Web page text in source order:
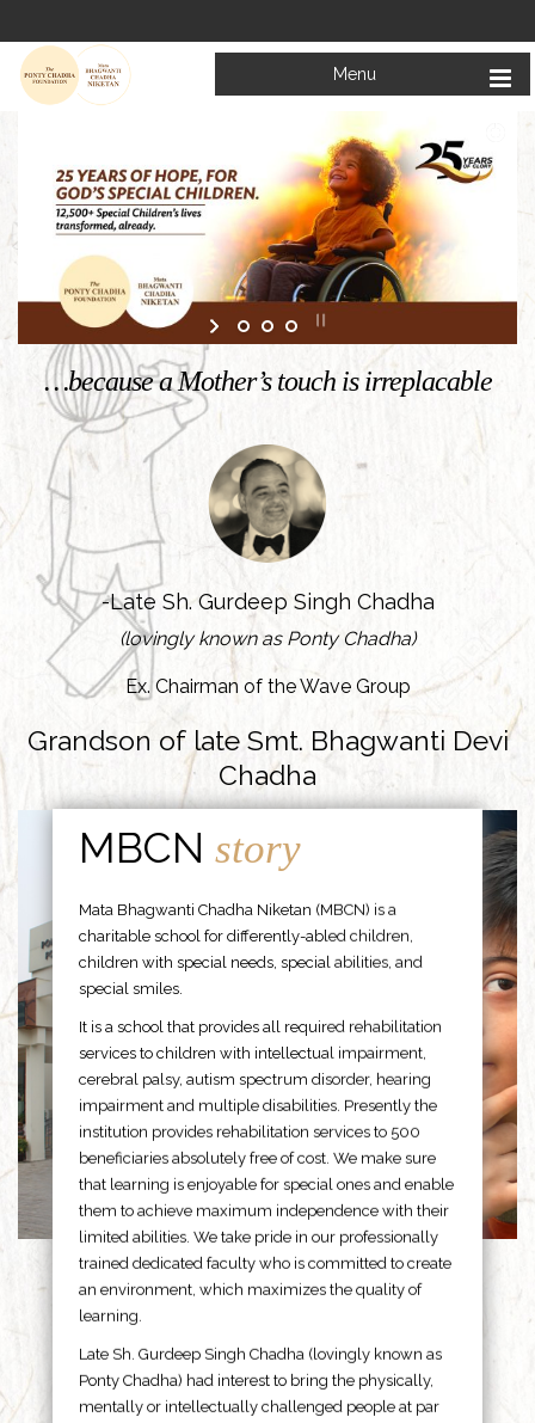
Menu
Welcome to
Mata Bhagwanti Chadha Niketan
KNOW MORE
…because a Mother’s touch is irreplacable
-Late Sh. Gurdeep Singh Chadha
(lovingly known as Ponty Chadha)
Ex. Chairman of the Wave Group
Grandson of late Smt. Bhagwanti Devi
Chadha
MBCNstory
Mata Bhagwanti Chadha Niketan (MBCN) is a
charitable school for differently-abled children,
children with special needs, special abilities, and
special smiles.
It is a school that provides all required rehabilitation
services to children with intellectual impairment,
cerebral palsy, autism spectrum disorder, hearing
impairment and multiple disabilities. Presently the
institution provides rehabilitation services to 500
beneficiaries absolutely free of cost. We make sure
that learning is enjoyable for special ones and enable
them to achieve maximum independence with their
limited abilities. We take pride in our professionally
trained dedicated faculty who is committed to create
an environment, which maximizes the quality of
learning.
Late Sh. Gurdeep Singh Chadha (lovingly known as
Ponty Chadha) had interest to bring the physically,
mentally or intellectually challenged people at par